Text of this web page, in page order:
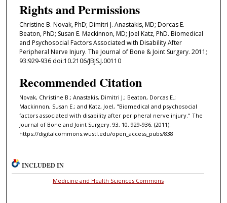
Rights and Permissions
Christine B. Novak, PhD; Dimitri J. Anastakis, MD; Dorcas E.
Beaton, PhD; Susan E. Mackinnon, MD; Joel Katz, PhD. Biomedical
and Psychosocial Factors Associated with Disability After
Peripheral Nerve Injury. The Journal of Bone & Joint Surgery. 2011;
93:929-936 doi:10.2106/JBJS.J.00110
Recommended Citation
Novak, Christine B.; Anastakis, Dimitri J.; Beaton, Dorcas E.;
Mackinnon, Susan E.; and Katz, Joel, "Biomedical and psychosocial
factors associated with disability after peripheral nerve injury." The
Journal of Bone and Joint Surgery. 93, 10. 929-936. (2011).
https://digitalcommons.wustl.edu/open_access_pubs/838
INCLUDED IN
Medicine and Health Sciences Commons